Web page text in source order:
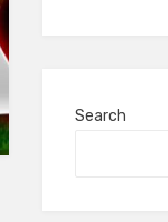
Search